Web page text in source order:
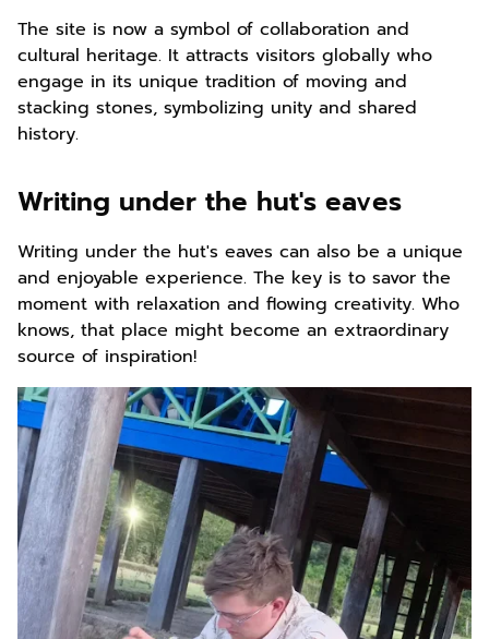
The site is now a symbol of collaboration and
cultural heritage. It attracts visitors globally who
engage in its unique tradition of moving and
stacking stones, symbolizing unity and shared
history.
Writing under the hut's eaves
Writing under the hut's eaves can also be a unique
and enjoyable experience. The key is to savor the
moment with relaxation and flowing creativity. Who
knows, that place might become an extraordinary
source of inspiration!